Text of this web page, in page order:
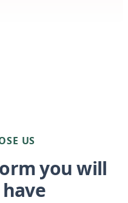
US
you will